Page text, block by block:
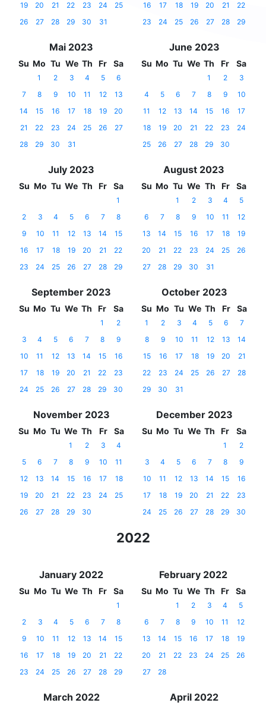
19
20 21 22 23 24
25
26
27 28 29 30 31
16
17 18 19 20 21
22
23
24 25 26 27 28 29
Mai 2023
Su Mo Tu We Th Fr Sa
1 2 3 4 5
6
7
8 9 10 11 12
13
14
15 16 17 18 19
20
21
22 23 24 25 26
27
28
29 30 31
June 2023
Su Mo Tu We Th Fr Sa
1 2
3
4
5 6 7 8 9
10
11
12 13 14 15 16
17
18
19 20 21 22 23
24
25
26 27 28 29 30
July 2023
Su Mo Tu We Th Fr Sa
1
2
3 4 5 6 7
8
9
10 11 12 13 14
15
16
17 18 19 20 21
22
23
24 25 26 27 28 29
August 2023
Su Mo Tu We Th Fr Sa
1 2 3 4
5
6
7 8 9 10 11
12
13
14 15 16 17 18
19
20
21 22 23 24 25
26
27
28 29 30 31
September 2023
Su Mo Tu We Th Fr Sa
1
2
3
4 5 6 7 8
9
10
11 12 13 14 15
16
17
18 19 20 21 22
23
24
25 26 27 28 29 30
October 2023
Su Mo Tu We Th Fr Sa
1 2 3 4 5 6
7
8
9 10 11 12 13
14
15
16 17 18 19 20
21
22
23 24 25 26 27
28
29
30 31
November 2023
Su Mo Tu We Th Fr Sa
1 2 3
4
5
6 7 8 9 10
11
12
13 14 15 16 17
18
19
20 21 22 23 24
25
26
27 28 29 30
December 2023
Su Mo Tu We Th Fr Sa
1
2
3
4 5 6 7 8
9
10
11 12 13 14 15
16
17
18 19 20 21 22
23
24
25 26 27 28 29 30
2022
January 2022
Su Mo Tu We Th Fr Sa
1
2
3 4 5 6 7
8
9
10 11 12 13 14
15
16
17 18 19 20 21
22
23
24 25 26 27 28 29
February 2022
Su Mo Tu We Th Fr Sa
1 2 3 4
5
6
7 8 9 10 11
12
13
14 15 16 17 18
19
20
21 22 23 24 25
26
27
28
March 2022 April 2022